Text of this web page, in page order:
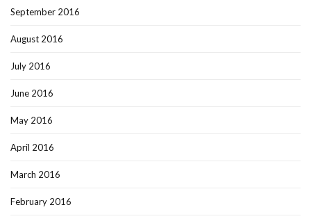
September 2016
August 2016
July 2016
June 2016
May 2016
April 2016
March 2016
February 2016